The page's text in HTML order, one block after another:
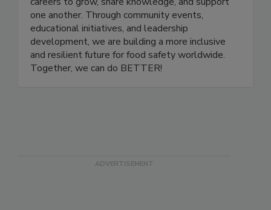
a platform for professionals at all stages of their
careers to grow, share knowledge, and support
one another. Through community events,
educational initiatives, and leadership
development, we are building a more inclusive